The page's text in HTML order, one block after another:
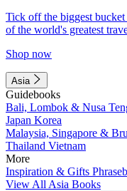
Tick off the biggest
of the world's greatest
Shop now
Asia
Guidebooks
Bali, Lombok & Nusa
Japan Korea
Malaysia, Singapore &
Thailand Vietnam
More
Inspiration & Gifts
View All Asia Books